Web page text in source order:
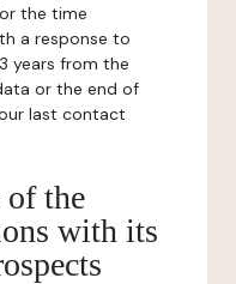
the time
a response to
years from the
or the end of
last contact
of the
with its